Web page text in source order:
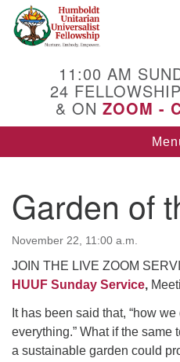
Google
Map
11:00 AM
24
& ON ZOOM -
Garden of
November 22, 11:00 a.m.
JOIN THE LIVE ZOOM
HUUF Sunday Service,
It has been said that, “how
everything.” What if the same
a sustainable garden could